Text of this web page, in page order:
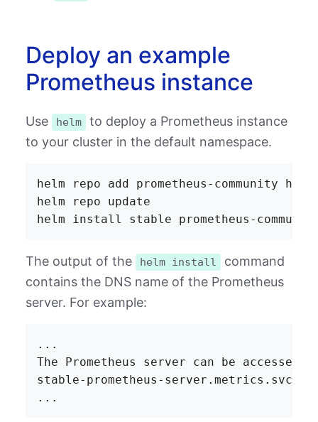
Deploy an example
Prometheus instance
Use helm
to deploy a Prometheus instance
to your cluster in the default namespace.
helm repo add prometheus-community
helm repo update
The output of the helm install
command
contains the DNS name of the Prometheus
server. For example:
...
The Prometheus server can be
stable-prometheus-